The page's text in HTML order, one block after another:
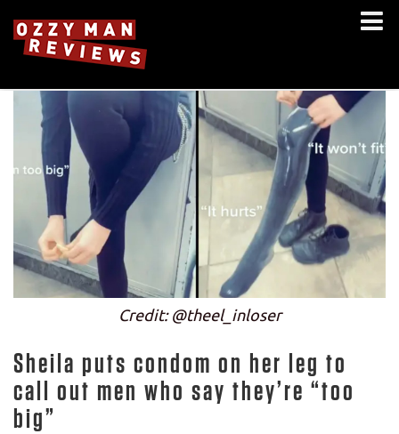
Credit: @theel_inloser
Sheila puts condom on her leg to
call out men who say they’re “too
big”